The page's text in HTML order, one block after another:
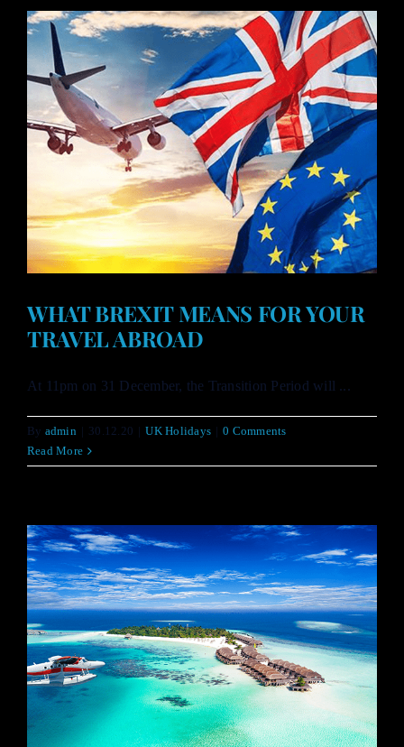
WHAT BREXIT MEANS FOR YOUR
TRAVEL ABROAD
At 11pm on 31 December, the Transition Period will ...
By admin | 30.12.20 | UK Holidays | 0 Comments
Read More